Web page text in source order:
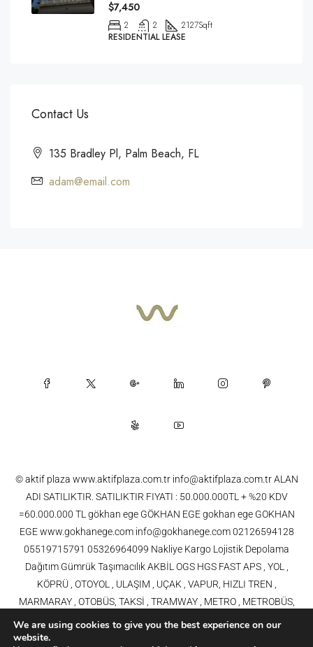
$7,450
2 2 2127Sqft
RESIDENTIAL LEASE
Contact Us
135 Bradley Pl, Palm Beach, FL
adam@email.com
© aktif plaza www.aktifplaza.com.tr info@aktifplaza.com.tr ALAN
ADI SATILIKTIR. SATILIKTIR FIYATI : 50.000.000TL + %20 KDV
=60.000.000 TL gökhan ege GÖKHAN EGE gokhan ege GOKHAN
EGE www.gokhanege.com info@gokhanege.com 02126594128
05519715791 05326964099 Nakliye Kargo Lojistik Depolama
Dağıtım Gümrük Taşımacılık AKBİL OGS HGS FAST APS , YOL ,
KÖPRÜ , OTOYOL , ULAŞIM , UÇAK , VAPUR, HIZLI TREN ,
MARMARAY , OTOBÜS, TAKSİ , TRAMWAY , METRO , METROBÜS,
TELEFERİK, YHT , TRAMVAY,METRO,HAVARAY, Ulaşım, Otoyollar,
Köprüler, Tüneller, Haberleşme, Enerji , Araba, Projeler , Teknoloji Bilgi
We are using cookies to give you the best experience on our
website.